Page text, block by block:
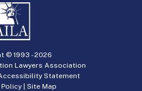
© 1993 -2026
Lawyers Association
Statement
| Site Map